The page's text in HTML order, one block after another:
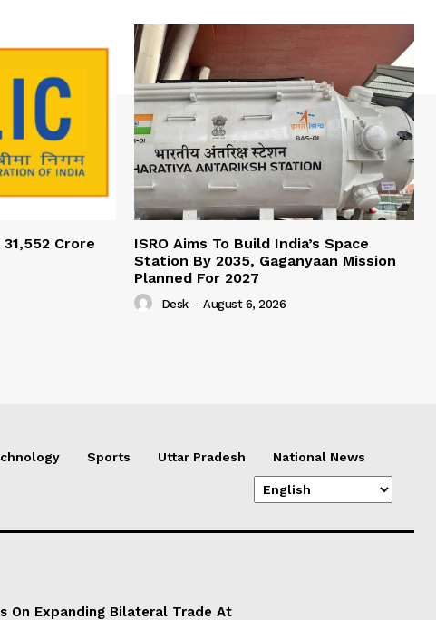
Crore
ISRO Aims To Build India’s Space
Station By 2035, Gaganyaan Mission
Planned For 2027
Desk - August 6, 2026
Sports Uttar Pradesh National News
On Expanding Bilateral Trade At